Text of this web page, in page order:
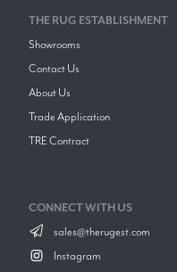
THE RUG ESTABLISHMENT
Showrooms
Contact Us
About Us
Trade Application
TRE Contract
CONNECT WITH US
sales@therugest.com
Instagram